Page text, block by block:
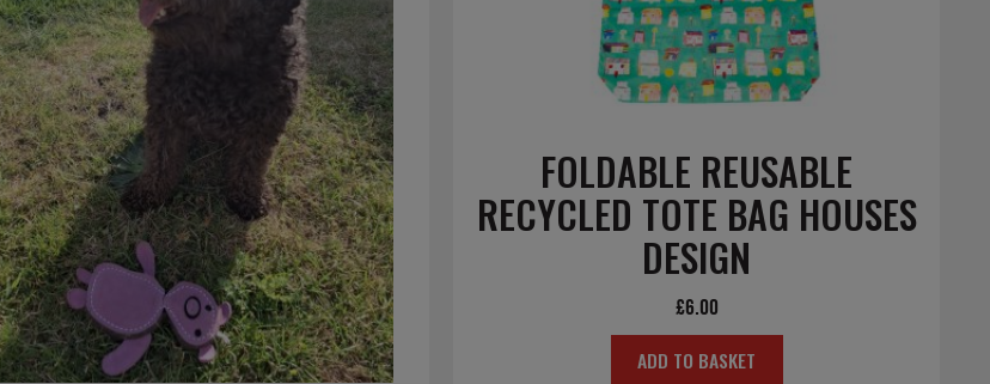
FOLDABLE REUSABLE
RECYCLED TOTE BAG HOUSES
DESIGN
£6.00
ADD TO BASKET